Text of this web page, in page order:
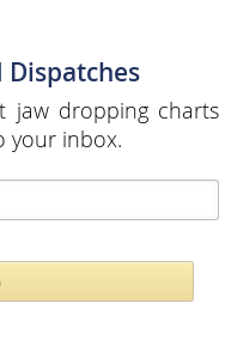
Dispatches
jaw dropping charts
your inbox.